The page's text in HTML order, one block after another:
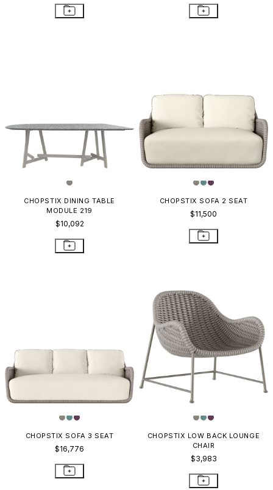
CHOPSTIX DINING TABLE
MODULE 219
$10,092
CHOPSTIX SOFA 2 SEAT
$11,500
CHOPSTIX SOFA 3 SEAT
$16,776
CHOPSTIX LOW BACK LOUNGE
CHAIR
$3,983